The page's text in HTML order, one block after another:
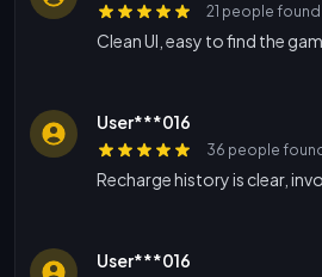
21 people found
Clean UI, easy to find the
User***016
36 people
Recharge history is clear,
User***016